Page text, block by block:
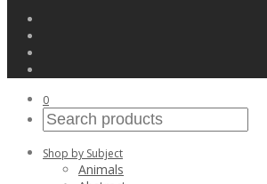
0
Shop by Subject
Animals